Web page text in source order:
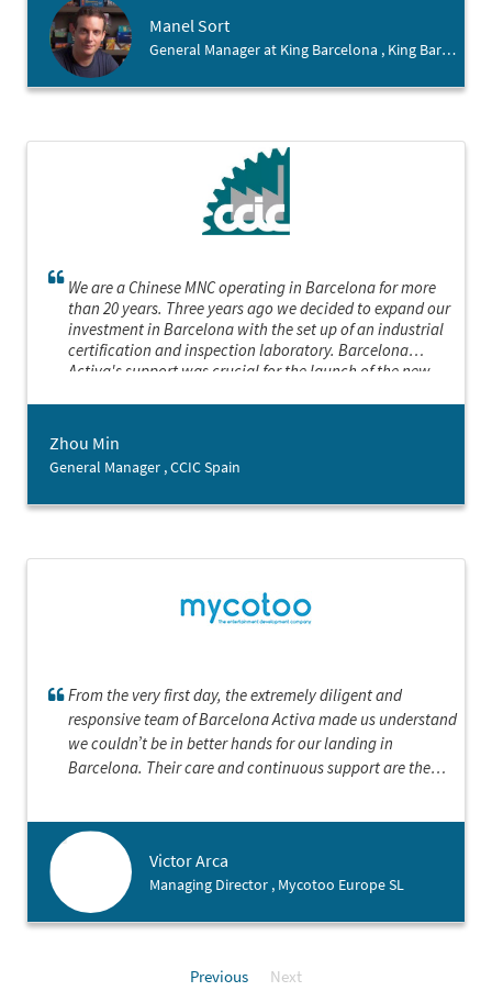
Manel Sort
General Manager at King Barcelona , King Barcelona
We are a Chinese MNC operating in Barcelona for more
than 20 years. Three years ago we decided to expand our
investment in Barcelona with the set up of an industrial
certification and inspection laboratory. Barcelona
Activa's support was crucial for the launch of the new
Zhou Min
General Manager , CCIC Spain
From the very first day, the extremely diligent and
responsive team of Barcelona Activa made us understand
we couldn’t be in better hands for our landing in
Barcelona. Their care and continuous support are the
internationally. We are proud to have established our
European division in this extremely inspiring marketplace
and hope to give the city in return its support and
hospitality.
Victor Arca
Managing Director , Mycotoo Europe SL
Previous Next